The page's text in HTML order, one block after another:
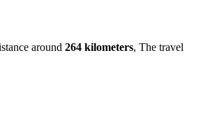
around 264 kilometers, The travel